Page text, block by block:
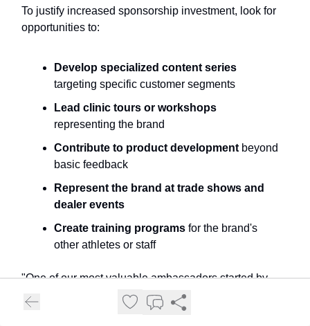
To justify increased sponsorship investment, look for
opportunities to:
Develop specialized content series
targeting specific customer segments
Lead clinic tours or workshops
representing the brand
Contribute to product development beyond
basic feedback
Represent the brand at trade shows and
dealer events
Create training programs for the brand's
other athletes or staff
"One of our most valuable ambassadors started by
suggesting a women's clinic series that opened new
markets for us. We increased her compensation